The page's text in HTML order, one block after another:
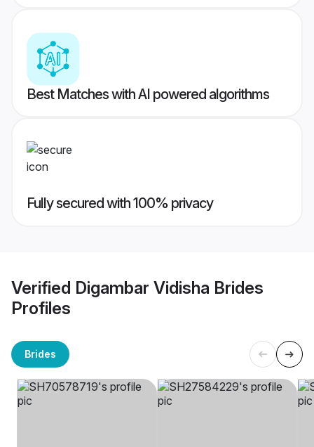
Best Matches with AI powered algorithms
Fully secured with 100% privacy
Verified Digambar Vidisha Brides
Profiles
Brides